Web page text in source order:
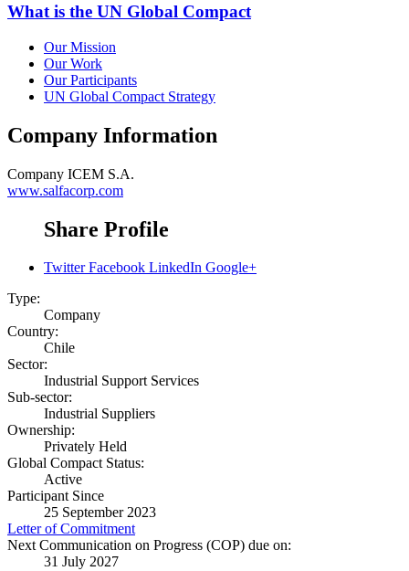
What is the UN Global Compact
Our Mission
Our Work
Our Participants
UN Global Compact Strategy
Company Information
Company ICEM S.A.
www.salfacorp.com
Share Profile
Twitter Facebook LinkedIn Google+
Type:
Company
Country:
Chile
Sector:
Industrial Support Services
Sub-sector:
Industrial Suppliers
Ownership:
Privately Held
Global Compact Status:
Active
Participant Since
25 September 2023
Letter of Commitment
Next Communication on Progress (COP) due on:
31 July 2027